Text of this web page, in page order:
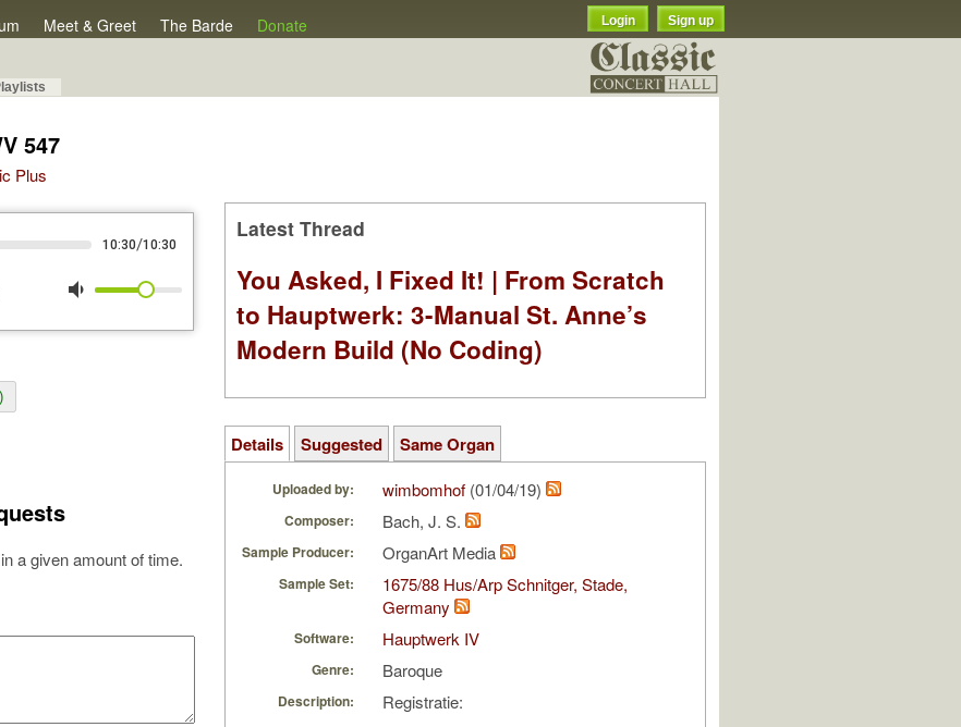
Meet & Greet The Barde Donate Login Sign up
547
Plus
10:30/10:30
volume_down
a given amount of time.
Latest Thread
You Asked, I Fixed It! | From Scratch
to Hauptwerk: 3-Manual St. Anne’s
Modern Build (No Coding)
Details Suggested Same Organ
Uploaded by: wimbomhof (01/04/19)
Composer: Bach, J. S.
Sample Producer: OrganArt Media
Sample Set:
1675/88 Hus/Arp Schnitger, Stade,
Germany
Software: Hauptwerk IV
Genre: Baroque
Description:
Registratie: